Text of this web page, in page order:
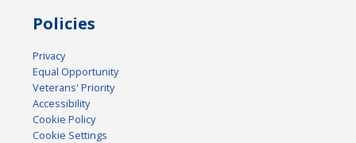
Policies
Privacy
Equal Opportunity
Veterans' Priority
Accessibility
Cookie Policy
Cookie Settings